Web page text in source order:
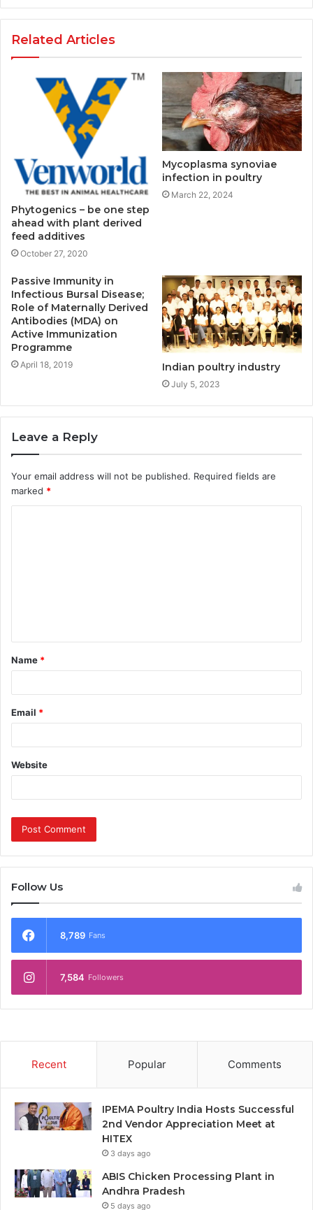
Related Articles
Phytogenics – be one step
ahead with plant derived
feed additives
October 27, 2020
Mycoplasma synoviae
infection in poultry
March 22, 2024
Passive Immunity in
Infectious Bursal Disease;
Role of Maternally Derived
Antibodies (MDA) on
Active Immunization
Programme
April 18, 2019 Indian poultry industry
July 5, 2023
Leave a Reply
Your email address will not be published. Required fields are
marked *
t
*
Name *
Email *
Website
Follow Us
8,789 Fans
7,584 Followers
Recent Popular Comments
IPEMA Poultry India Hosts Successful
2nd Vendor Appreciation Meet at
HITEX
3 days ago
ABIS Chicken Processing Plant in
Andhra Pradesh
5 days ago